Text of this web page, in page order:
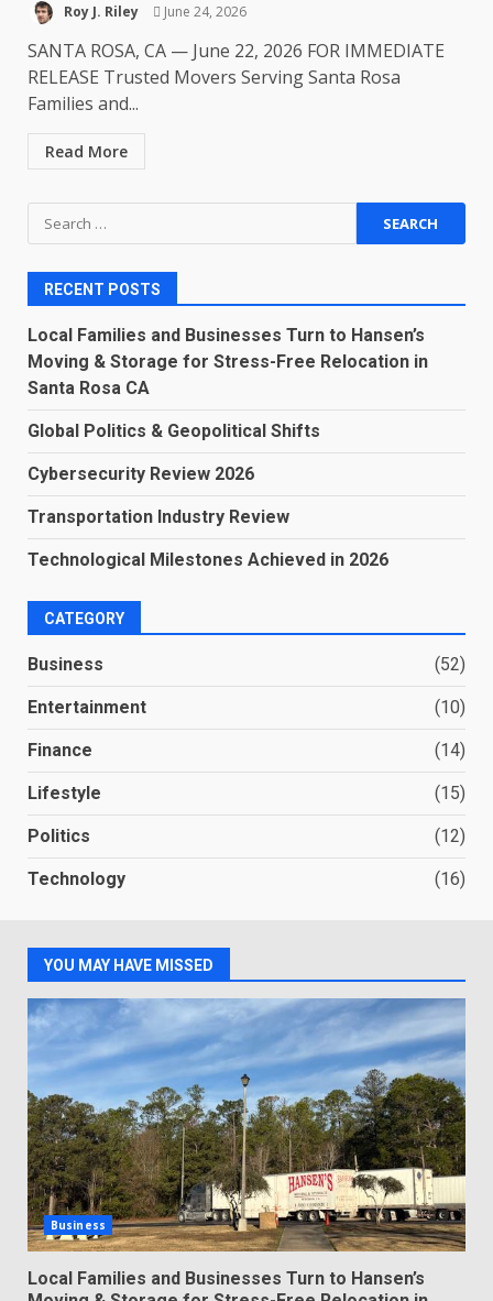
Roy J. Riley June 24, 2026
SANTA ROSA, CA — June 22, 2026 FOR IMMEDIATE
RELEASE Trusted Movers Serving Santa Rosa
Families and...
Read More
Search
for:
RECENT POSTS
Local Families and Businesses Turn to Hansen’s
Moving & Storage for Stress-Free Relocation in
Santa Rosa CA
Global Politics & Geopolitical Shifts
Cybersecurity Review 2026
Transportation Industry Review
Technological Milestones Achieved in 2026
CATEGORY
Business (52)
Entertainment (10)
Finance (14)
Lifestyle (15)
Politics (12)
Technology (16)
YOU MAY HAVE MISSED
Business
Local Families and Businesses Turn to Hansen’s